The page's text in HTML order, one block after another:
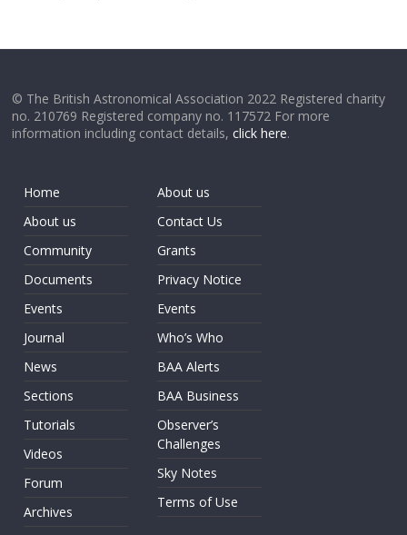
© The British Astronomical Association 2022 Registered charity
no. 210769 Registered company no. 117572 For more
information including contact details,click here.
Home
About us
Community
Documents
Events
Journal
News
Sections
Tutorials
Videos
Forum
Archives
About us
Contact Us
Grants
Privacy Notice
Events
Who’s Who
BAA Alerts
BAA Business
Observer’s
Challenges
Sky Notes
Terms of Use